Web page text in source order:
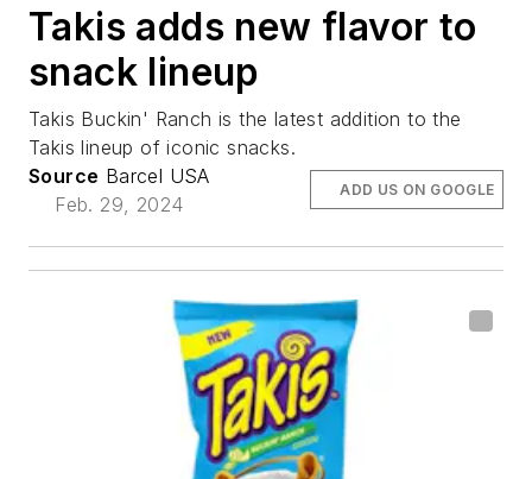
Takis adds new flavor to
snack lineup
Takis Buckin' Ranch is the latest addition to the
Takis lineup of iconic snacks.
Source Barcel USA
Feb. 29, 2024
ADD US ON GOOGLE